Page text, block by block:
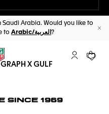
Saudi Arabia. Would you like to
to
Arabic/العربية ?
My TAGYour
X GULF
SINCE 1969